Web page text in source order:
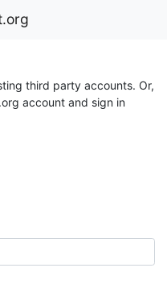
third party accounts. Or,
account and sign in